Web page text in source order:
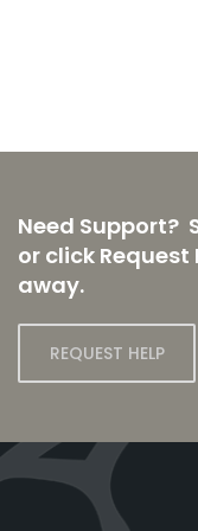
Need Support?
or click
away.
REQUEST HELP